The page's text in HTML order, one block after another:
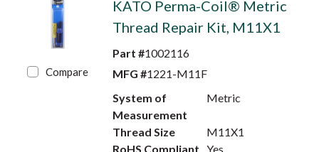
Compare
KATO Perma-Coil® Metric
Thread Repair Kit, M11X1
Part #1002116
MFG #1221-M11F
System of
Measurement
Metric
Thread Size
M11X1
RoHS Compliant Yes